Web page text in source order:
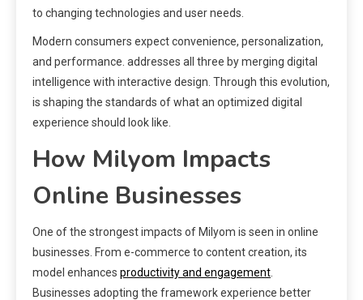
to changing technologies and user needs.
Modern consumers expect convenience, personalization,
and performance. addresses all three by merging digital
intelligence with interactive design. Through this evolution,
is shaping the standards of what an optimized digital
experience should look like.
How Milyom Impacts
Online Businesses
One of the strongest impacts of Milyom is seen in online
businesses. From e-commerce to content creation, its
model enhances productivity and engagement
Businesses adopting the framework experience better